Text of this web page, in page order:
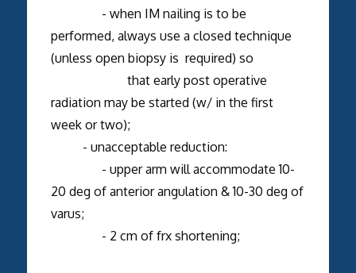
- when IM nailing is to be
performed, always use a closed technique
(unless open biopsy is required) so
that early post operative
radiation may be started (w/ in the first
week or two);
- unacceptable reduction:
- upper arm will accommodate 10-
20 deg of anterior angulation & 10-30 deg of
varus;
- 2 cm of frx shortening;